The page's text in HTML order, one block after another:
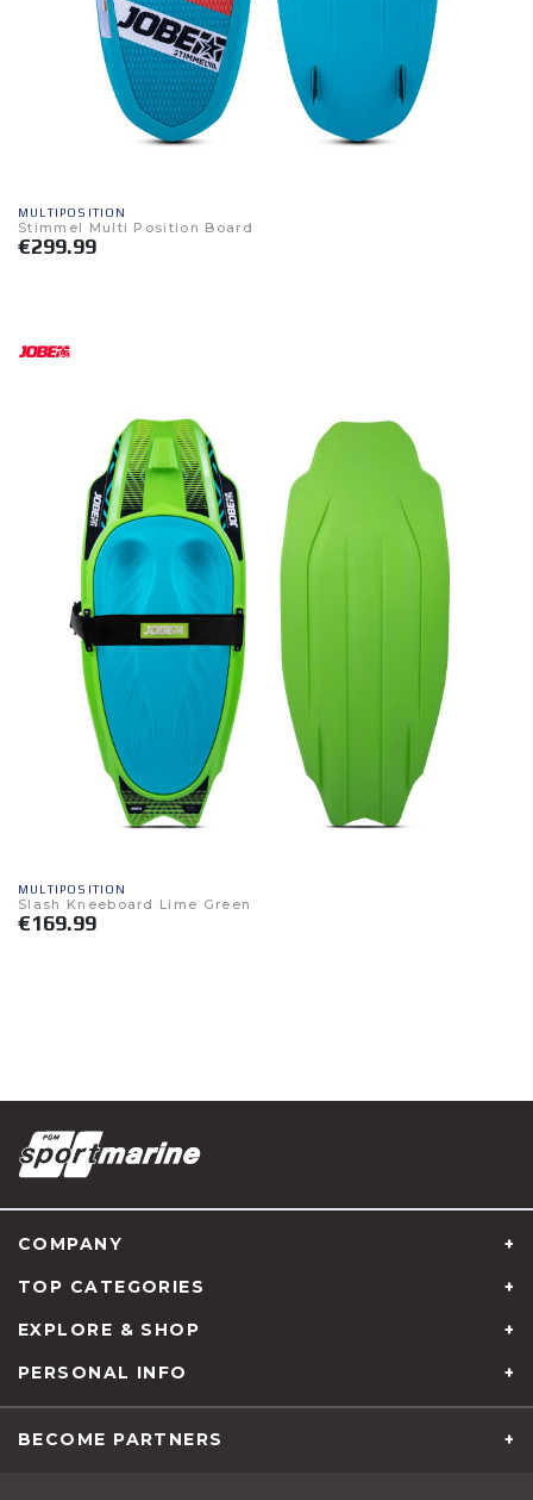
Services
MULTIPOSITION
Stimmel Multi Position Board
€299.99
MULTIPOSITION
Slash Kneeboard Lime Green
€169.99
COMPANY
TOP CATEGORIES
EXPLORE & SHOP
PERSONAL INFO
BECOME PARTNERS